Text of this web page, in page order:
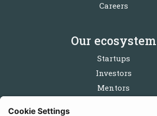
Careers
Our ecosystem
Startups
Investors
Mentors